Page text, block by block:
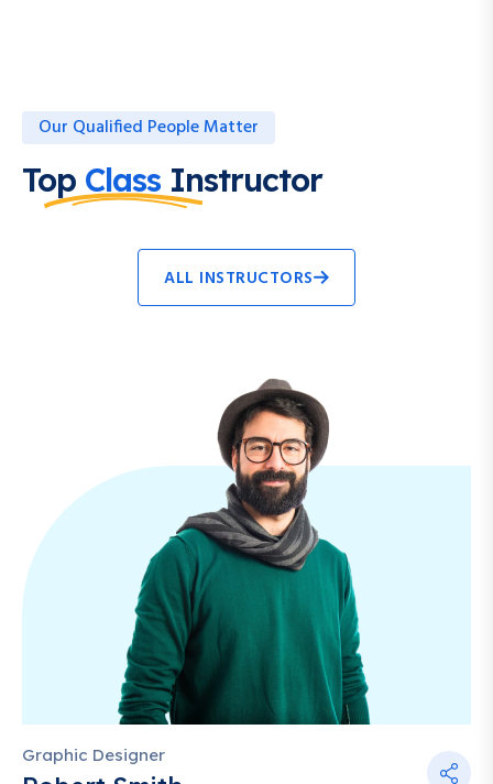
Our Qualified People Matter
Top Class Instructor
ALL INSTRUCTORS
Graphic Designer